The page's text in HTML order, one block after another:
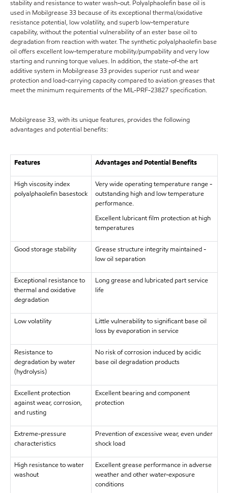
stability and resistance to water wash-out. Polyalphaolefin base oil is
used in Mobilgrease 33 because of its exceptional thermal/oxidative
resistance potential, low volatility, and superb low-temperature
capability, without the potential vulnerability of an ester base oil to
degradation from reaction with water. The synthetic polyalphaolefin base
oil offers excellent low-temperature mobility/pumpability and very low
starting and running torque values. In addition, the state-of-the art
additive system in Mobilgrease 33 provides superior rust and wear
protection and load-carrying capacity compared to aviation greases that
meet the minimum requirements of the MIL-PRF-23827 specification.
Mobilgrease 33, with its unique features, provides the following
advantages and potential benefits:
Features Advantages and Potential Benefits
High viscosity index
polyalphaolefin basestock
Very wide operating temperature range -
outstanding high and low temperature
performance.
Excellent lubricant film protection at high
temperatures
Good storage stability
Grease structure integrity maintained -
low oil separation
Exceptional resistance to
thermal and oxidative
degradation
Long grease and lubricated part service
life
Low volatility
Little vulnerability to significant base oil
loss by evaporation in service
Resistance to
degradation by water
(hydrolysis)
No risk of corrosion induced by acidic
base oil degradation products
Excellent protection
against wear, corrosion,
and rusting
Excellent bearing and component
protection
Extreme-pressure
characteristics
Prevention of excessive wear, even under
shock load
High resistance to water
washout
Excellent grease performance in adverse
weather and other water-exposure
conditions